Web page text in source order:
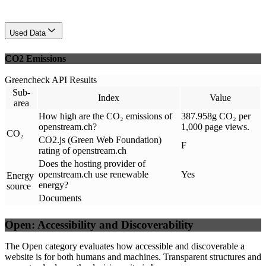
Used Data
CO2 Emissions
Greencheck API Results
Sub-
area
Index Value
CO₂
How high are the CO₂ emissions of
openstream.ch?
387.958g CO₂ per
1,000 page views.
CO2.js (Green Web Foundation)
rating of openstream.ch
F
Energy
source
Does the hosting provider of
openstream.ch use renewable
energy?
Yes
Documents
Open: Accessibility and Discoverability
The Open category evaluates how accessible and discoverable a
website is for both humans and machines. Transparent structures and